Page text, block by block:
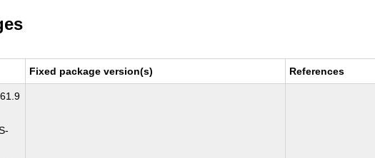
Fixed package version(s) References